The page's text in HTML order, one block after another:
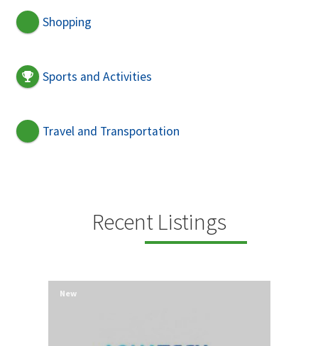
Shopping
Sports and Activities
Travel and Transportation
Recent Listings
New